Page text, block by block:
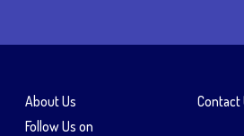
About Us
Contact
Follow Us on